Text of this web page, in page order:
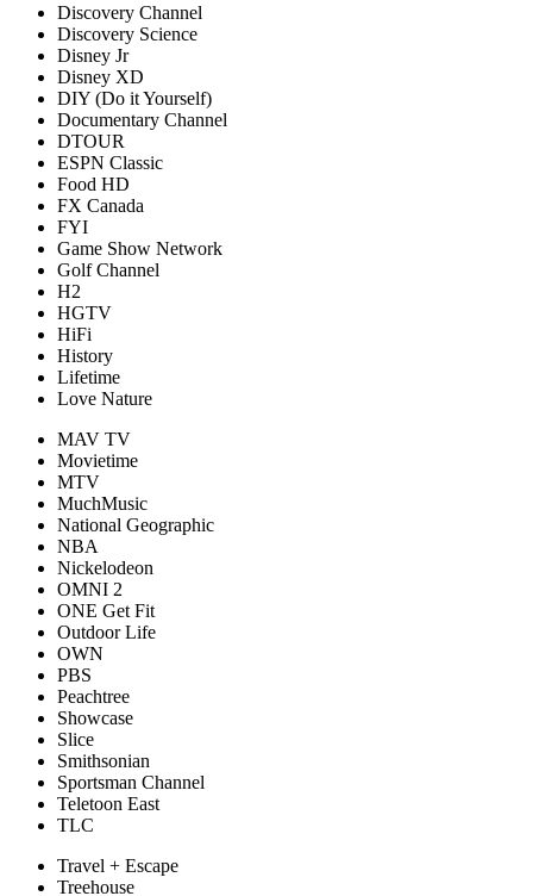
Discovery Channel
Discovery Science
Disney Jr
Disney XD
DIY (Do it Yourself)
Documentary Channel
DTOUR
ESPN Classic
Food HD
FX Canada
FYI
Game Show Network
Golf Channel
H2
HGTV
HiFi
History
Lifetime
Love Nature
MAV TV
Movietime
MTV
MuchMusic
National Geographic
NBA
Nickelodeon
OMNI 2
ONE Get Fit
Outdoor Life
OWN
PBS
Peachtree
Showcase
Slice
Smithsonian
Sportsman Channel
Teletoon East
TLC
Travel + Escape
Treehouse